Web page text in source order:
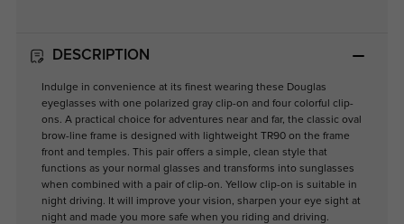
DESCRIPTION
Indulge in convenience at its finest wearing these Douglas
eyeglasses with one polarized gray clip-on and four colorful clip-
ons. A practical choice for adventures near and far, the classic oval
brow-line frame is designed with lightweight TR90 on the frame
front and temples. This pair offers a simple, clean style that
functions as your normal glasses and transforms into sunglasses
when combined with a pair of clip-on. Yellow clip-on is suitable in
night driving. It will improve your vision, sharpen your eye sight at
night and made you more safe when you riding and driving.